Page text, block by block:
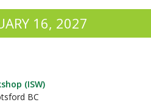
16, 2027
(ISW)
BC